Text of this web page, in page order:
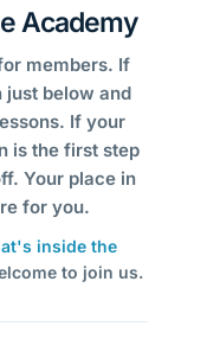
Academy
members. If
below and
If your
is the first step
Your place in
for you.
inside the
to join us.